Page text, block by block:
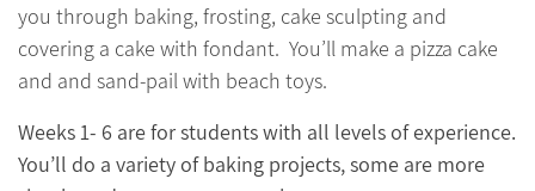
you through baking, frosting, cake sculpting and
covering a cake with fondant. You’ll make a pizza cake
and and sand-pail with beach toys.
Weeks 1- 6 are for students with all levels of experience.
You’ll do a variety of baking projects, some are more